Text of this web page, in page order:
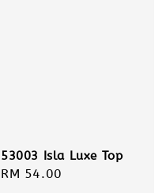
53003 Isla Luxe Top
Regular
RM 54.00